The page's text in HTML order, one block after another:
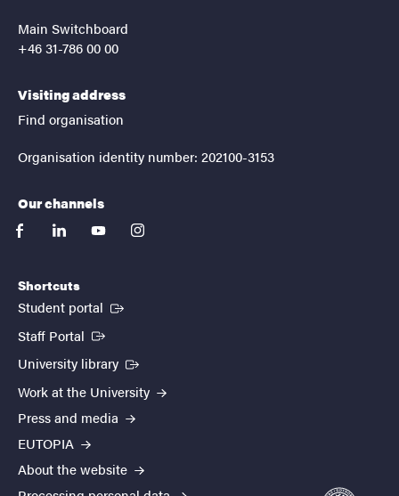
Main Switchboard
+46 31-786 00 00
Visiting address
Find organisation
Organisation identity number: 202100-3153
Our channels
facebooklinkedinyoutubeinstagram
Shortcuts
Student portal (External link)
Staff Portal (External link)
University library (External link)
Work at the University
Press and media
EUTOPIA
About the website